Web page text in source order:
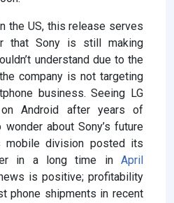
the US, this release serves
that Sony is still making
understand due to the
company is not targeting
business. Seeing LG
Android after years of
about Sony’s future
mobile division posted its
in a long time in April
is positive; profitability
phone shipments in recent